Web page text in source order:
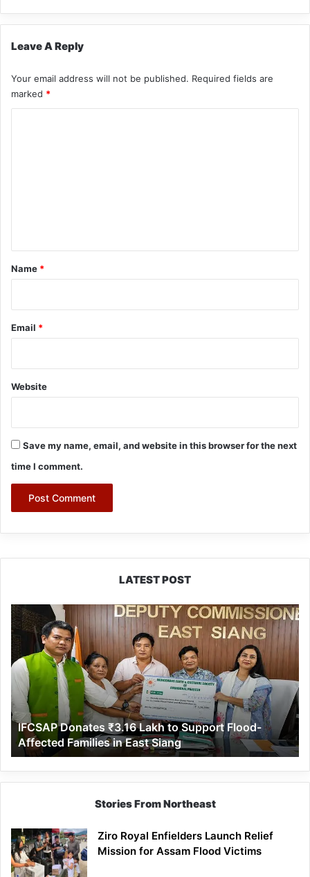
Leave A Reply
Your email address will not be published. Required fields are
marked *
*
Name *
Email *
Website
Save my name, email, and website in this browser for the next
time I comment.
LATEST POST
IFCSAP
Donates
₹3.16
Lakh
to
Support
Flood-
Affected
Families
in
East
Siang
IFCSAP Donates ₹3.16 Lakh to Support Flood-
Affected Families in East Siang
Stories From Northeast
Ziro Royal Enfielders Launch Relief
Mission for Assam Flood Victims